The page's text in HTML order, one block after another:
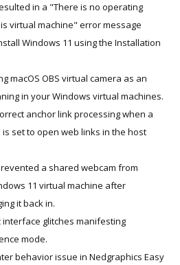
in a "There is no operating
virtual machine" error message
Windows 11 using the Installation
macOS OBS virtual camera as an
in your Windows virtual machines.
anchor link processing when a
is set to open web links in the host
a shared webcam from
11 virtual machine after
it back in.
interface glitches manifesting
mode.
behavior issue in Nedgraphics Easy